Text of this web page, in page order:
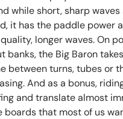
while short, sharp
it has the paddle power
quality, longer waves. On
banks, the Big Baron
between turns, tubes or
And as a bonus,
and translate almost
boards that most of us